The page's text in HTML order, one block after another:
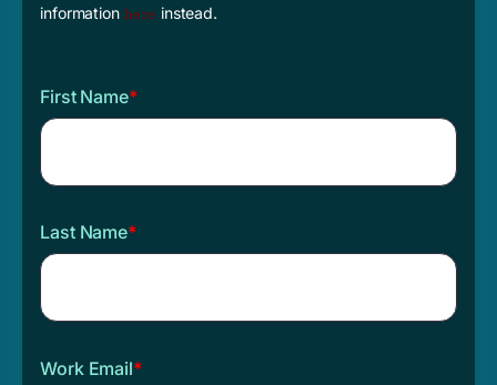
information here instead.
First Name*
Last Name*
Work Email*